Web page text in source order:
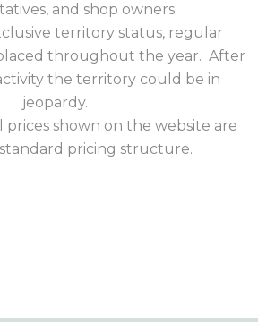
and shop owners.
territory status, regular
throughout the year. After
the territory could be in
jeopardy.
shown on the website are
pricing structure.